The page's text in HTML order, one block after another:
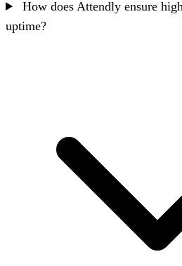
How does Attendly ensure
uptime?